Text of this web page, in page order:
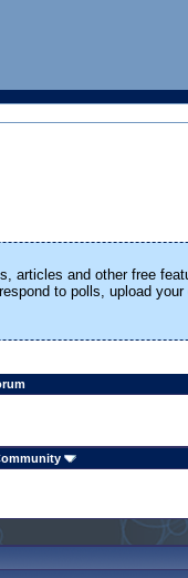
and other free
to polls, upload